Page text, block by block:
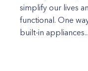
simplify our lives
functional. One
built-in appliances...